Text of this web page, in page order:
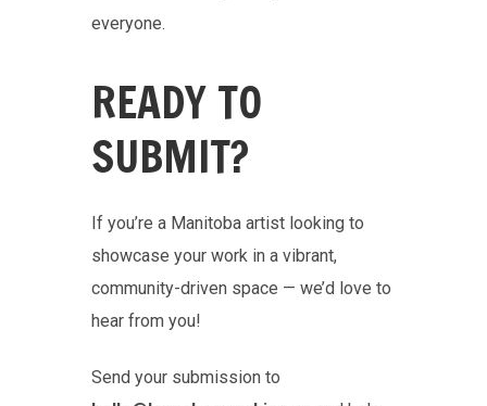
everyone.
READY TO
SUBMIT?
If you’re a Manitoba artist looking to
showcase your work in a vibrant,
community-driven space — we’d love to
hear from you!
Send your submission to